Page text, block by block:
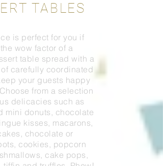
TABLES
is perfect for you if
wow factor of a
table spread with a
carefully coordinated
your guests happy
from a selection
delicacies such as
mini donuts, chocolate
kisses, macarons,
chocolate or
cookies, popcorn
cake pops,